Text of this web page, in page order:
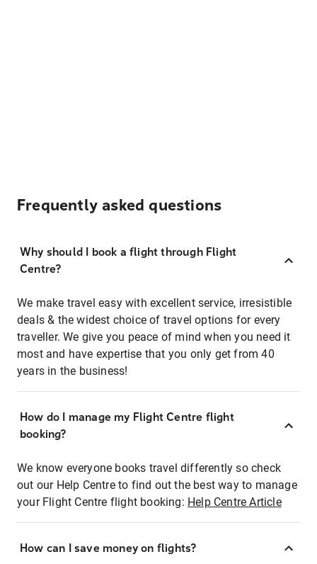
Frequently asked questions
Why should I book a flight through Flight
Centre?
We make travel easy with excellent service, irresistible
deals & the widest choice of travel options for every
traveller. We give you peace of mind when you need it
most and have expertise that you only get from 40
years in the business!
How do I manage my Flight Centre flight
booking?
We know everyone books travel differently so check
out our Help Centre to find out the best way to manage
your Flight Centre flight booking: Help Centre Article
How can I save money on flights?